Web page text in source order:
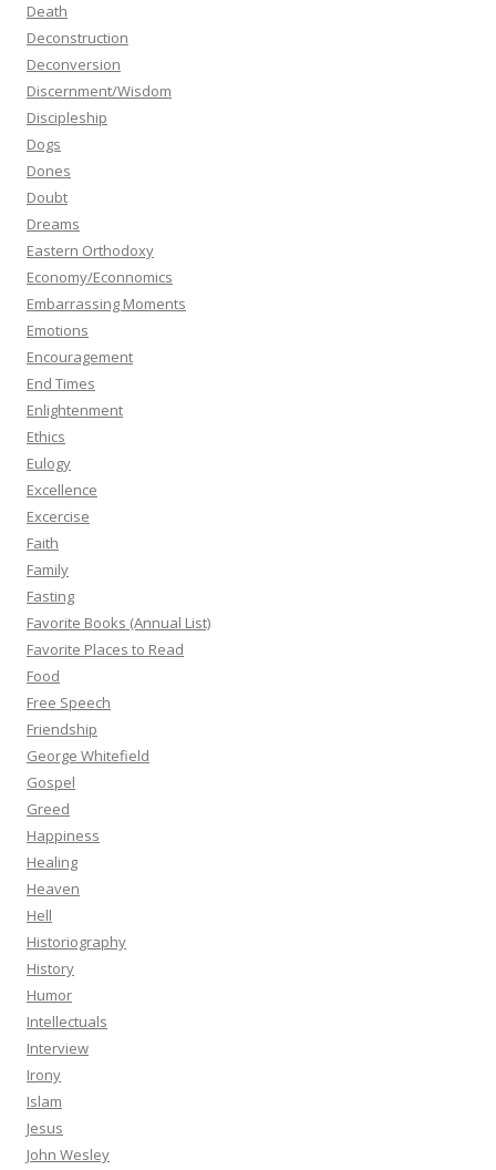
Death
Deconstruction
Deconversion
Discernment/Wisdom
Discipleship
Dogs
Dones
Doubt
Dreams
Eastern Orthodoxy
Economy/Econnomics
Embarrassing Moments
Emotions
Encouragement
End Times
Enlightenment
Ethics
Eulogy
Excellence
Excercise
Faith
Family
Fasting
Favorite Books (Annual List)
Favorite Places to Read
Food
Free Speech
Friendship
George Whitefield
Gospel
Greed
Happiness
Healing
Heaven
Hell
Historiography
History
Humor
Intellectuals
Interview
Irony
Islam
Jesus
John Wesley